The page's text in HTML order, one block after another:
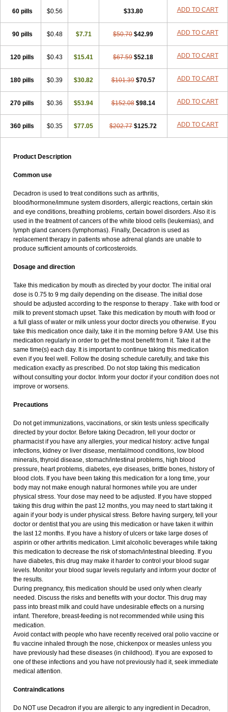
60 pills $0.56 $33.80 ADD TO CART
90 pills $0.48 $7.71 $50.70 $42.99 ADD TO CART
120 pills $0.43 $15.41 $67.59 $52.18 ADD TO CART
180 pills $0.39 $30.82 $101.39 $70.57 ADD TO CART
270 pills $0.36 $53.94 $152.08 $98.14 ADD TO CART
360 pills $0.35 $77.05 $202.77 $125.72 ADD TO CART
Product Description
Common use
Decadron is used to treat conditions such as arthritis,
blood/hormone/immune system disorders, allergic reactions, certain skin
and eye conditions, breathing problems, certain bowel disorders. Also it is
used in the treatment of cancers of the white blood cells (leukemias), and
lymph gland cancers (lymphomas). Finally, Decadron is used as
replacement therapy in patients whose adrenal glands are unable to
produce sufficient amounts of corticosteroids.
Dosage and direction
Take this medication by mouth as directed by your doctor. The initial oral
dose is 0.75 to 9 mg daily depending on the disease. The initial dose
should be adjusted according to the response to therapy . Take with food or
milk to prevent stomach upset. Take this medication by mouth with food or
a full glass of water or milk unless your doctor directs you otherwise. If you
take this medication once daily, take it in the morning before 9 AM. Use this
medication regularly in order to get the most benefit from it. Take it at the
same time(s) each day. It is important to continue taking this medication
even if you feel well. Follow the dosing schedule carefully, and take this
medication exactly as prescribed. Do not stop taking this medication
without consulting your doctor. Inform your doctor if your condition does not
improve or worsens.
Precautions
Do not get immunizations, vaccinations, or skin tests unless specifically
directed by your doctor. Before taking Decadron, tell your doctor or
pharmacist if you have any allergies, your medical history: active fungal
infections, kidney or liver disease, mental/mood conditions, low blood
minerals, thyroid disease, stomach/intestinal problems, high blood
pressure, heart problems, diabetes, eye diseases, brittle bones, history of
blood clots. If you have been taking this medication for a long time, your
body may not make enough natural hormones while you are under
physical stress. Your dose may need to be adjusted. If you have stopped
taking this drug within the past 12 months, you may need to start taking it
again if your body is under physical stress. Before having surgery, tell your
doctor or dentist that you are using this medication or have taken it within
the last 12 months. If you have a history of ulcers or take large doses of
aspirin or other arthritis medication. Limit alcoholic beverages while taking
this medication to decrease the risk of stomach/intestinal bleeding. If you
have diabetes, this drug may make it harder to control your blood sugar
levels. Monitor your blood sugar levels regularly and inform your doctor of
the results.
During pregnancy, this medication should be used only when clearly
needed. Discuss the risks and benefits with your doctor. This drug may
pass into breast milk and could have undesirable effects on a nursing
infant. Therefore, breast-feeding is not recommended while using this
medication.
Avoid contact with people who have recently received oral polio vaccine or
flu vaccine inhaled through the nose, chickenpox or measles unless you
have previously had these diseases (in childhood). If you are exposed to
one of these infections and you have not previously had it, seek immediate
medical attention.
Contraindications
Do NOT use Decadron if you are allergic to any ingredient in Decadron,